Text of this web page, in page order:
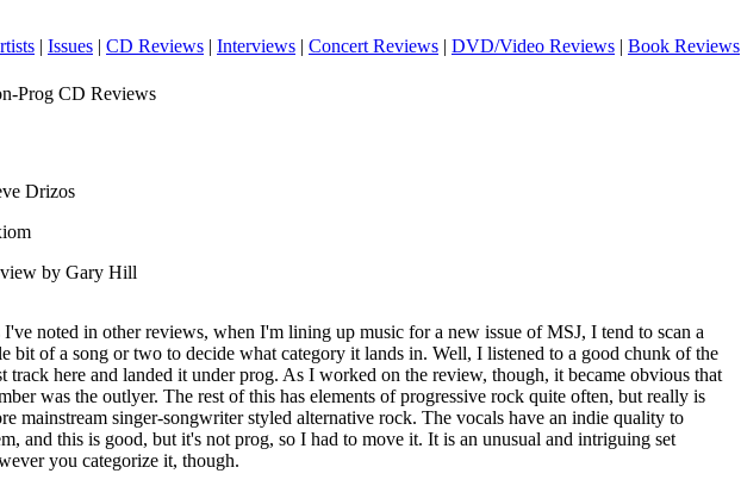
| Issues | CD Reviews | Interviews | Concert Reviews | DVD/Video Reviews | Book Reviews
Prog CD Reviews
Drizos
by Gary Hill
I've noted in other reviews, when I'm lining up music for a new issue of MSJ, I tend to scan a
bit of a song or two to decide what category it lands in. Well, I listened to a good chunk of the
track here and landed it under prog. As I worked on the review, though, it became obvious that
was the outlyer. The rest of this has elements of progressive rock quite often, but really is
mainstream singer-songwriter styled alternative rock. The vocals have an indie quality to
and this is good, but it's not prog, so I had to move it. It is an unusual and intriguing set
you categorize it, though.